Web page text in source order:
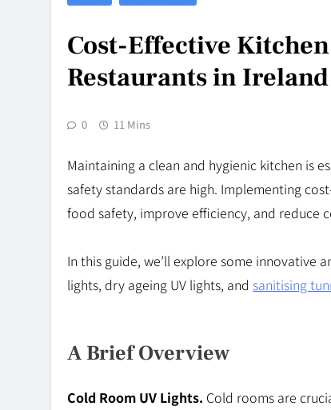
Cost-Effective
Restaurants in Ireland
0 11 Mins
Maintaining a clean and hygienic kitchen is
safety standards are high. Implementing
food safety, improve efficiency, and reduce
In this guide, we’ll explore some innovative
lights, dry ageing UV lights, and sanitising
A Brief Overview
Cold Room UV Lights. Cold rooms are